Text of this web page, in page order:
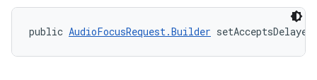
public AudioFocusRequest.Builder